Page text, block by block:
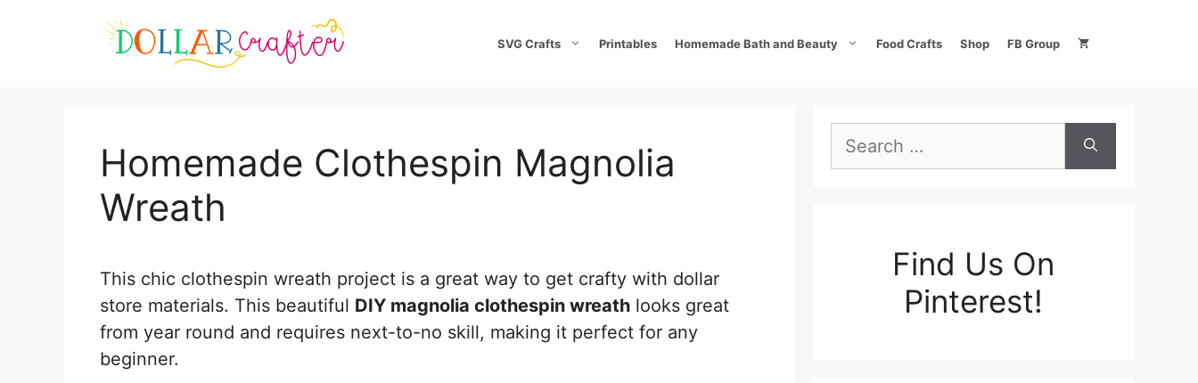
SVG Crafts Printables Homemade Bath and Beauty Food Crafts Shop FB Group
Homemade Clothespin Magnolia
Wreath
This chic clothespin wreath project is a great way to get crafty with dollar
store materials. This beautiful DIY magnolia clothespin wreath looks great
from year round and requires next-to-no skill, making it perfect for any
beginner.
for:
Find Us On
Pinterest!